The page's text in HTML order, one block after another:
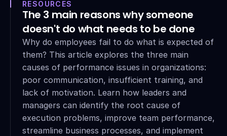
RESOURCES
The 3 main reasons why someone
doesn't do what needs to be done
Why do employees fail to do what is expected of
them? This article explores the three main
causes of performance issues in organizations:
poor communication, insufficient training, and
lack of motivation. Learn how leaders and
managers can identify the root cause of
execution problems, improve team performance,
streamline business processes, and implement